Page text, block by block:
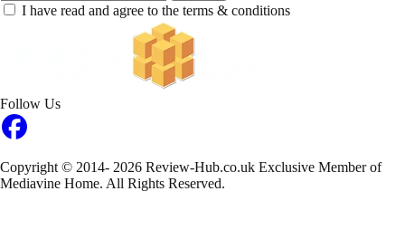
I have read and agree to the terms & conditions
Follow Us
Copyright © 2014- 2026 Review-Hub.co.uk Exclusive Member of
Mediavine Home. All Rights Reserved.